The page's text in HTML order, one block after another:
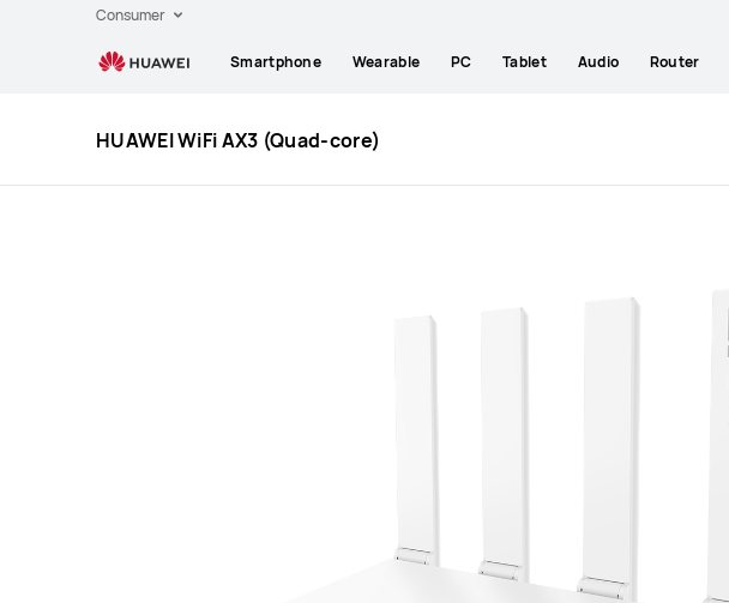
Home
Consumer
Smartphone Wearable PC Tablet Audio Router
HUAWEI WiFi AX3 (Quad-core)